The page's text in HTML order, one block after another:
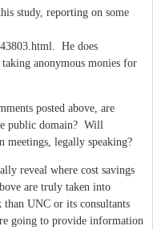
study, reporting on some
He does
anonymous monies for
posted above, are
public domain? Will
meetings, legally speaking?
reveal where cost savings
are truly taken into
UNC or its consultants
going to provide information